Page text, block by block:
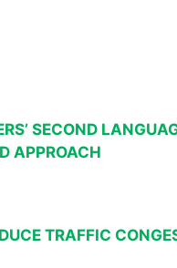
SECOND
APPROACH
TRAFFIC